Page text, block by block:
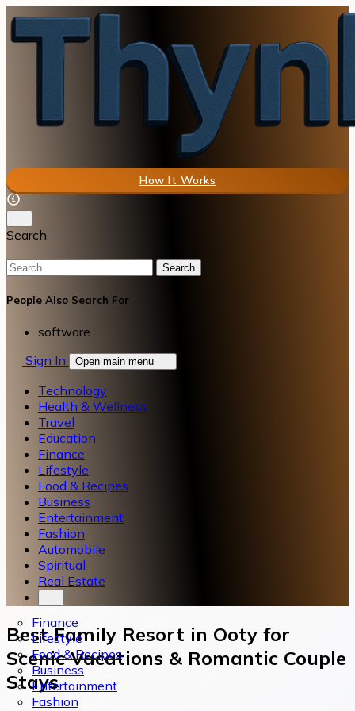
How It Works
Search
Search
People Also Search For
software
Sign In
Open main menu
Technology
Health & Wellness
Travel
Education
Finance
Lifestyle
Food & Recipes
Business
Entertainment
Fashion
Automobile
Spiritual
Real Estate
Finance
Lifestyle
Food & Recipes
Business
Entertainment
Fashion
Best Family Resort in Ooty for
Scenic Vacations & Romantic Couple
Stays